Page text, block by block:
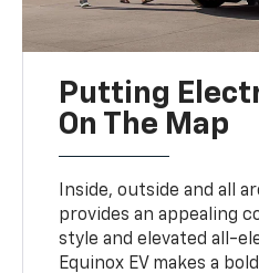
Putting
On The Map
Inside, outside and all
provides an appealing
style and elevated all-
Equinox EV makes a